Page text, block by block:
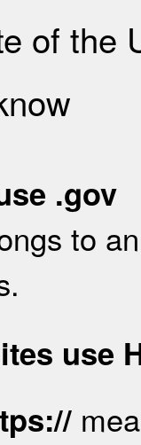
of the
.gov
to
use